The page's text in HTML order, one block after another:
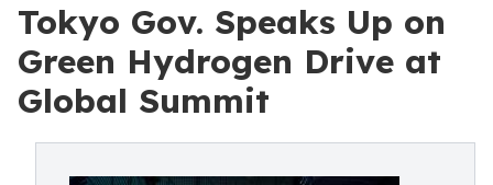
Tokyo Gov. Speaks Up on
Green Hydrogen Drive at
Global Summit